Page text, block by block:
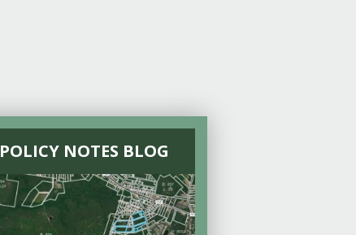
POLICY NOTES BLOG